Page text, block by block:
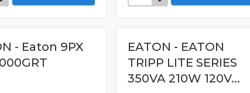
- Eaton 9PX
EATON - EATON
TRIPP LITE SERIES
350VA 210W 120V...